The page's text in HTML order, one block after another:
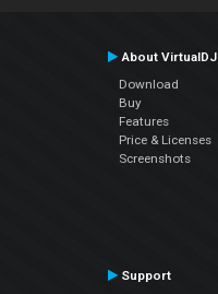
About VirtualDJ
Download
Buy
Features
Price & Licenses
Screenshots
Support